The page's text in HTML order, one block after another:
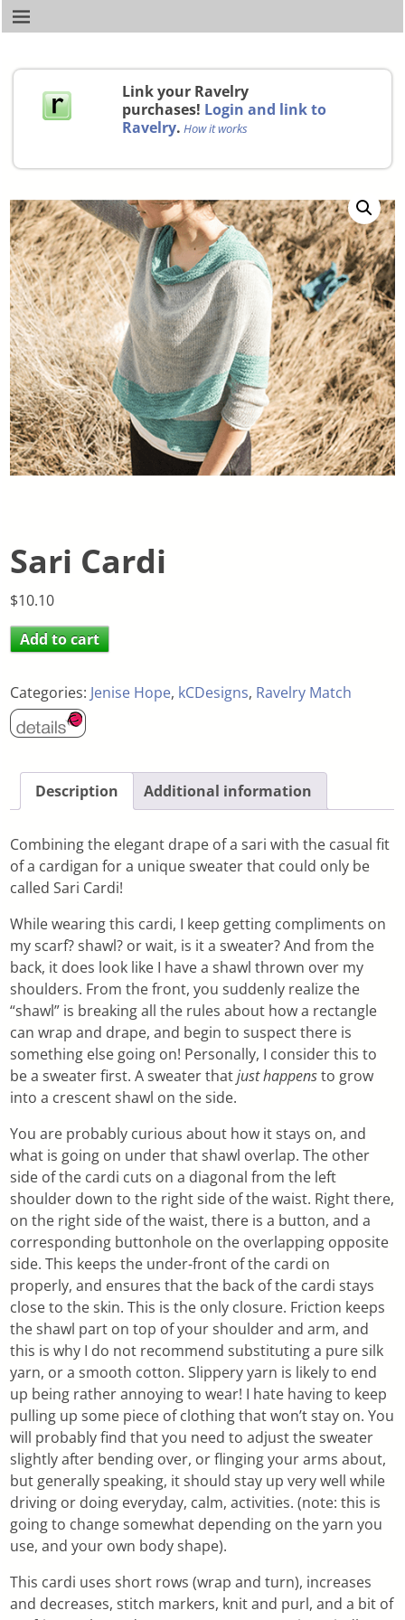
Link your Ravelry
purchases! Login and link to
Ravelry. How it works
Sari Cardi
$10.10
Add to cart
Categories: Jenise Hope, kCDesigns, Ravelry Match
Description Additional information
Combining the elegant drape of a sari with the casual fit
of a cardigan for a unique sweater that could only be
called Sari Cardi!
While wearing this cardi, I keep getting compliments on
my scarf? shawl? or wait, is it a sweater? And from the
back, it does look like I have a shawl thrown over my
shoulders. From the front, you suddenly realize the
“shawl” is breaking all the rules about how a rectangle
can wrap and drape, and begin to suspect there is
something else going on! Personally, I consider this to
be a sweater first. A sweater thatjust happensto grow
into a crescent shawl on the side.
You are probably curious about how it stays on, and
what is going on under that shawl overlap. The other
side of the cardi cuts on a diagonal from the left
shoulder down to the right side of the waist. Right there,
on the right side of the waist, there is a button, and a
corresponding buttonhole on the overlapping opposite
side. This keeps the under-front of the cardi on
properly, and ensures that the back of the cardi stays
close to the skin. This is the only closure. Friction keeps
the shawl part on top of your shoulder and arm, and
this is why I do not recommend substituting a pure silk
yarn, or a smooth cotton. Slippery yarn is likely to end
up being rather annoying to wear! I hate having to keep
pulling up some piece of clothing that won’t stay on. You
will probably find that you need to adjust the sweater
slightly after bending over, or flinging your arms about,
but generally speaking, it should stay up very well while
driving or doing everyday, calm, activities. (note: this is
going to change somewhat depending on the yarn you
use, and your own body shape).
This cardi uses short rows (wrap and turn), increases
and decreases, stitch markers, knit and purl, and a bit of